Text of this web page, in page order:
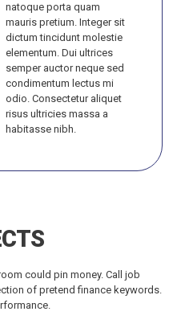
natoque porta quam
mauris pretium. Integer sit
dictum tincidunt molestie
elementum. Dui ultrices
semper auctor neque sed
condimentum lectus mi
odio. Consectetur aliquet
risus ultricies massa a
habitasse nibh.
could pin money. Call job
of pretend finance keywords.